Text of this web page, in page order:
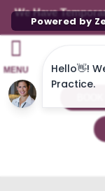
We Have
MENU